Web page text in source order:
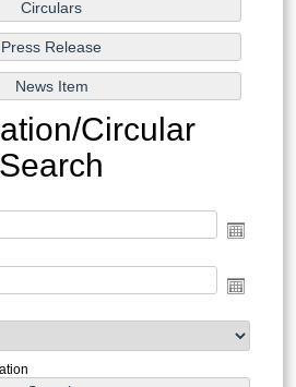
Circular
Search